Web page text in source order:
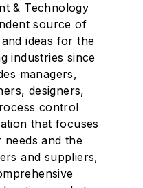
& Technology
source of
ideas for the
industries since
managers,
designers,
control
that focuses
and the
and suppliers,